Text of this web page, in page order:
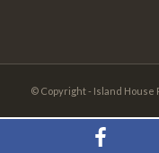
© Copyright - Island House